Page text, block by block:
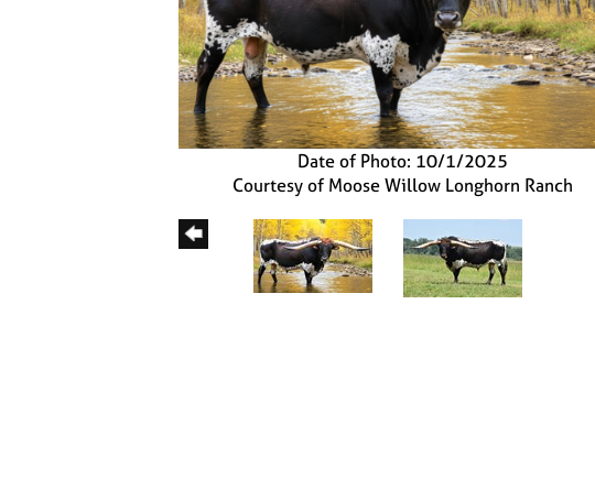
Date of Photo: 10/1/2025
Courtesy of Moose Willow Longhorn Ranch